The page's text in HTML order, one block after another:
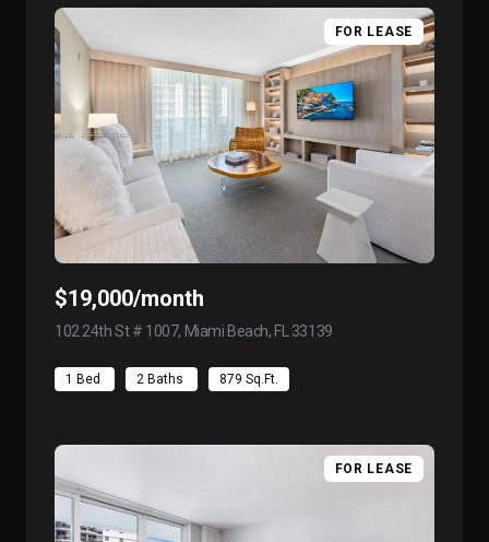
FOR LEASE
$19,000/month
102 24th St # 1007, Miami Beach, FL 33139
1 Bed 2 Baths 879 Sq.Ft.
FOR LEASE